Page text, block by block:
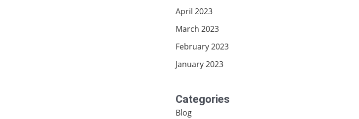
April 2023
March 2023
February 2023
January 2023
Categories
Blog